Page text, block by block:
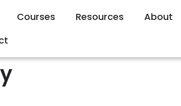
Courses Resources
About